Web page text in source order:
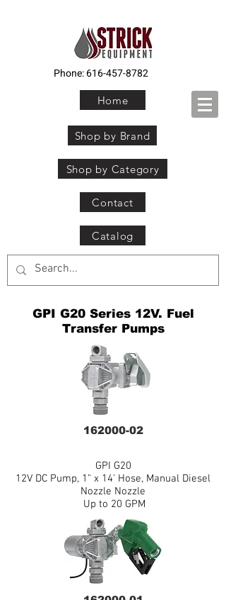
Phone:616-457-8782
Home
Shop by Brand
Shop by Category
Contact
Catalog
GPI G20 Series 12V. Fuel
Transfer Pumps
162000-02
GPI G20
12V DC Pump, 1" x 14' Hose, Manual Diesel
Nozzle Nozzle
Up to 20 GPM